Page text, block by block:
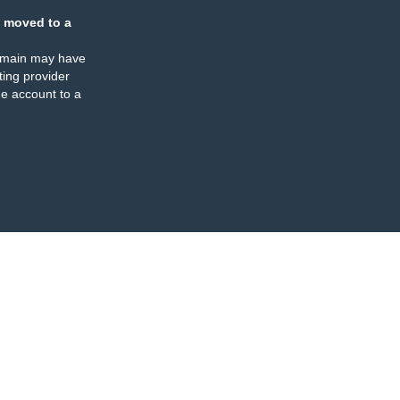
moved to a
may have
provider
account to a